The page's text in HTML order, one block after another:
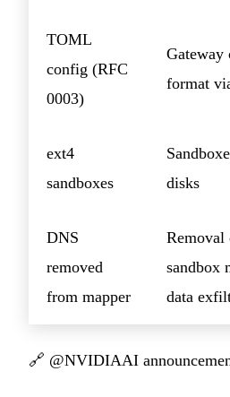
TOML
config (RFC
0003)
Gateway
format
ext4
sandboxes
disks
DNS
removed
from mapper
sandbox
data
🔗 @NVIDIAAI